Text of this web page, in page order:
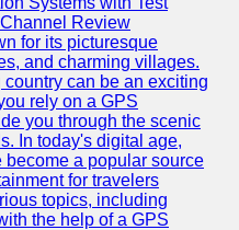
Review
for its picturesque
and charming villages.
can be an exciting
rely on a GPS
you through the scenic
In today's digital age,
a popular source
for travelers
topics, including
the help of a GPS